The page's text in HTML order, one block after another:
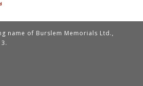
name of Burslem Memorials Ltd.,